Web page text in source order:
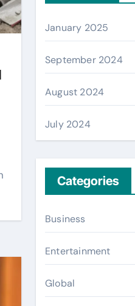
January 2025
September 2024
August 2024
July 2024
Categories
Business
Entertainment
Global